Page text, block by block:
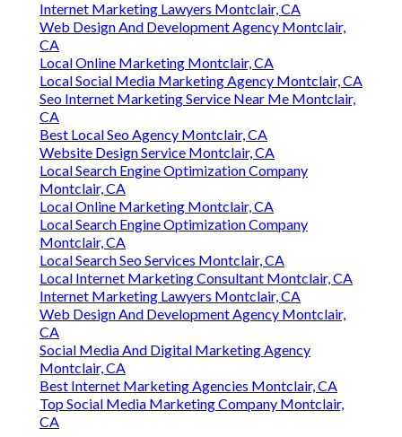
Internet Marketing Lawyers Montclair, CA
Web Design And Development Agency Montclair,
CA
Local Online Marketing Montclair, CA
Local Social Media Marketing Agency Montclair, CA
Seo Internet Marketing Service Near Me Montclair,
CA
Best Local Seo Agency Montclair, CA
Website Design Service Montclair, CA
Local Search Engine Optimization Company
Montclair, CA
Local Online Marketing Montclair, CA
Local Search Engine Optimization Company
Montclair, CA
Local Search Seo Services Montclair, CA
Local Internet Marketing Consultant Montclair, CA
Internet Marketing Lawyers Montclair, CA
Web Design And Development Agency Montclair,
CA
Social Media And Digital Marketing Agency
Montclair, CA
Best Internet Marketing Agencies Montclair, CA
Top Social Media Marketing Company Montclair,
CA